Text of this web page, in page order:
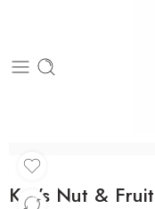
Kar’s Nut &